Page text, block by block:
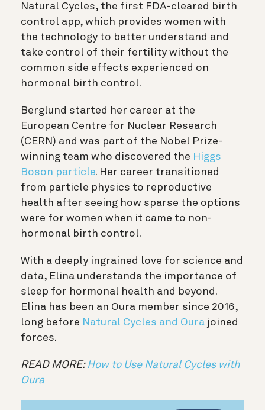
Natural Cycles, the first FDA-cleared birth
control app, which provides women with
the technology to better understand and
take control of their fertility without the
common side effects experienced on
hormonal birth control.
Berglund started her career at the
European Centre for Nuclear Research
(CERN) and was part of the Nobel Prize-
winning team who discovered the Higgs
Boson particle. Her career transitioned
from particle physics to reproductive
health after seeing how sparse the options
were for women when it came to non-
hormonal birth control.
With a deeply ingrained love for science and
data, Elina understands the importance of
sleep for hormonal health and beyond.
Elina has been an Oura member since 2016,
long before Natural Cycles and Oura joined
forces.
READ MORE: How to Use Natural Cycles with
Oura